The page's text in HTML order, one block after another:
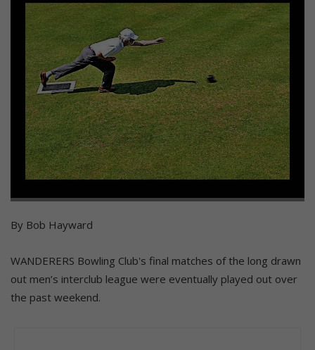
By Bob Hayward
WANDERERS Bowling Club's final matches of the long drawn
out men’s interclub league were eventually played out over
the past weekend.